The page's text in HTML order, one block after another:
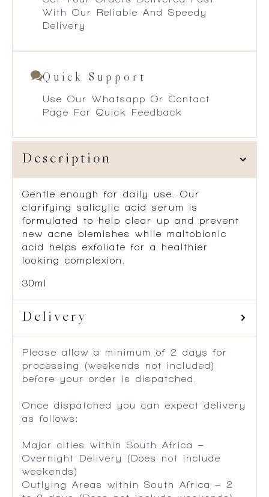
Get Your Orders Delivered Fast
With Our Reliable And Speedy
Quick Support
Use Our Whatsapp Or Contact
Gentle enough for daily use. Our
clarifying salicylic acid serum is
formulated to help clear up and prevent
new acne blemishes while maltobionic
acid helps exfoliate for a healthier
30ml
Delivery
Please allow a minimum of 2 days for
processing (weekends not included)
Once dispatched you can expect delivery
Major cities within South Africa –
Overnight Delivery (Does not include
weekends)